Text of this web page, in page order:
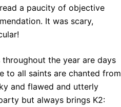
a paucity of objective
It was scary,
the year are days
to all saints are chanted from
and flawed and utterly
but always brings K2: